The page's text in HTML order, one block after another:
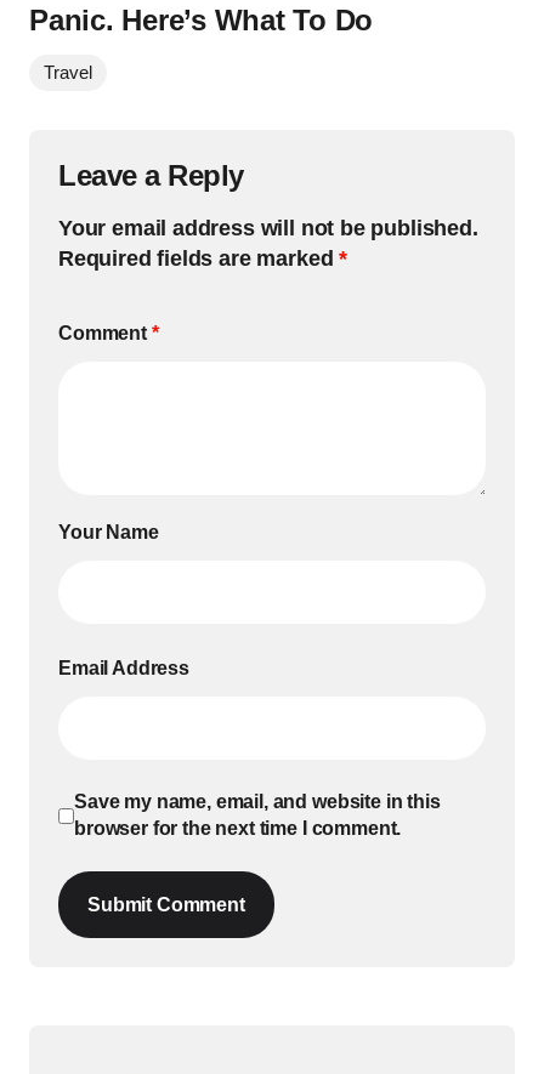
Panic. Here’s What To Do
Travel
Leave a Reply
Your email address will not be published.
Required fields are marked*
Comment *
Your Name
Email Address
Save my name, email, and website in this
browser for the next time I comment.
Submit Comment